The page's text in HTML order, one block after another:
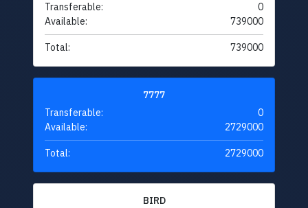
Transferable:
0
Available:
739000
Total: 739000
7777
Transferable:
0
Available:
2729000
Total: 2729000
BIRD